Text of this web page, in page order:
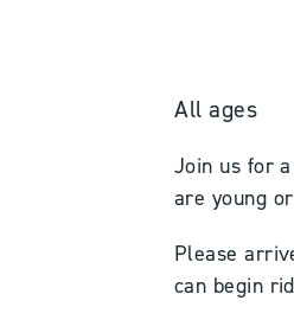
All ages
Join us for
are young
Please
can begin